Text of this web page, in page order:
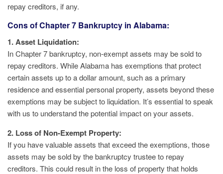
repay creditors, if any.
Cons of Chapter 7 Bankruptcy in Alabama:
1. Asset Liquidation:
In Chapter 7 bankruptcy, non-exempt assets may be sold to
repay creditors. While Alabama has exemptions that protect
certain assets up to a dollar amount, such as a primary
residence and essential personal property, assets beyond these
exemptions may be subject to liquidation. It’s essential to speak
with us to understand the potential impact on your assets.
2. Loss of Non-Exempt Property:
If you have valuable assets that exceed the exemptions, those
assets may be sold by the bankruptcy trustee to repay
creditors. This could result in the loss of property that holds